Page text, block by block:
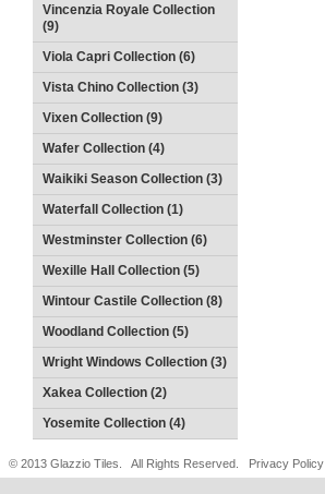
Vincenzia Royale Collection
(9)
Viola Capri Collection (6)
Vista Chino Collection (3)
Vixen Collection (9)
Wafer Collection (4)
Waikiki Season Collection (3)
Waterfall Collection (1)
Westminster Collection (6)
Wexille Hall Collection (5)
Wintour Castile Collection (8)
Woodland Collection (5)
Wright Windows Collection (3)
Xakea Collection (2)
Yosemite Collection (4)
© 2013 Glazzio Tiles. All Rights Reserved. Privacy Policy